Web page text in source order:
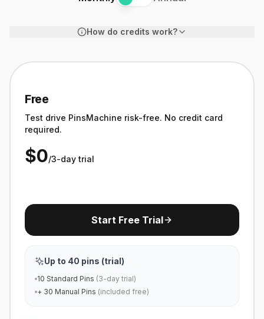
How do credits work?
3
Free
Test drive PinsMachine risk-free. No credit card
required.
$0/3-day trial
Start Free Trial
Up to 40 pins (trial)
10 Standard Pins (3-day trial)
+ 30 Manual Pins (included free)